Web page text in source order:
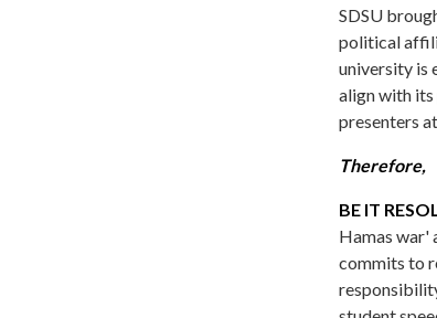
SDSU
political
university is
align with its
presenters
Therefore,
BE IT
Hamas war'
commits to